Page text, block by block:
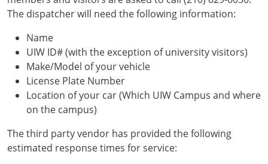
The dispatcher will need the following information:
Name
UIW ID# (with the exception of university visitors)
Make/Model of your vehicle
License Plate Number
Location of your car (Which UIW Campus and where
on the campus)
The third party vendor has provided the following
estimated response times for service: